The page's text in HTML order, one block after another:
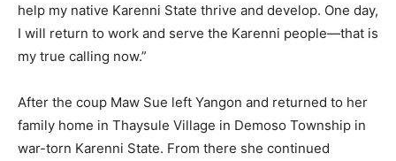
help my native Karenni State thrive and develop. One day,
I will return to work and serve the Karenni people—that is
my true calling now.”
After the coup Maw Sue left Yangon and returned to her
family home in Thaysule Village in Demoso Township in
war-torn Karenni State. From there she continued